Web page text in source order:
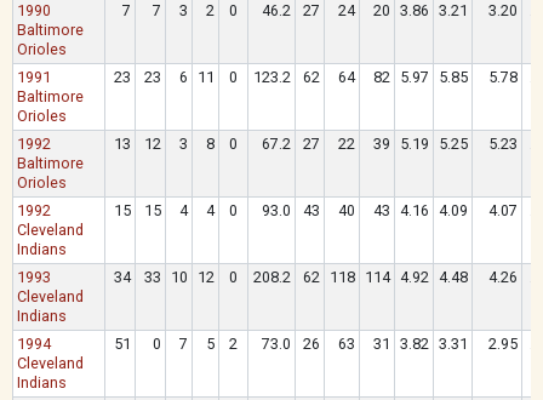
1990
Baltimore
Orioles
7 7 3 2 0 46.2 27 24 20 3.86 3.21 3.20
1991
Baltimore
Orioles
23 23 6 11 0 123.2 62 64 82 5.97 5.85 5.78
1992
Baltimore
Orioles
13 12 3 8 0 67.2 27 22 39 5.19 5.25 5.23
1992
Cleveland
Indians
15 15 4 4 0 93.0 43 40 43 4.16 4.09 4.07
1993
Cleveland
Indians
34 33 10 12 0 208.2 62 118 114 4.92 4.48 4.26
1994
Cleveland
Indians
51 0 7 5 2 73.0 26 63 31 3.82 3.31 2.95